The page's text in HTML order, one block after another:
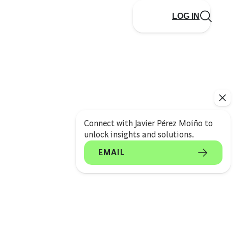
LOG IN
Connect with Javier Pérez Moiño to
unlock insights and solutions.
EMAIL